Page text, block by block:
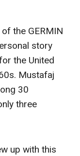
the GERMIN
story
the United
Mustafaj
30
three
up with this